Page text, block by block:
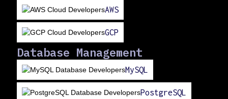
AWS
GCP
Database Management
MySQL
PostgreSQL